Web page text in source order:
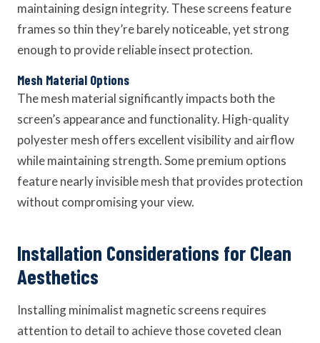
maintaining design integrity. These screens feature
frames so thin they’re barely noticeable, yet strong
enough to provide reliable insect protection.
Mesh Material Options
The mesh material significantly impacts both the
screen’s appearance and functionality. High-quality
polyester mesh offers excellent visibility and airflow
while maintaining strength. Some premium options
feature nearly invisible mesh that provides protection
without compromising your view.
Installation Considerations for Clean
Aesthetics
Installing minimalist magnetic screens requires
attention to detail to achieve those coveted clean